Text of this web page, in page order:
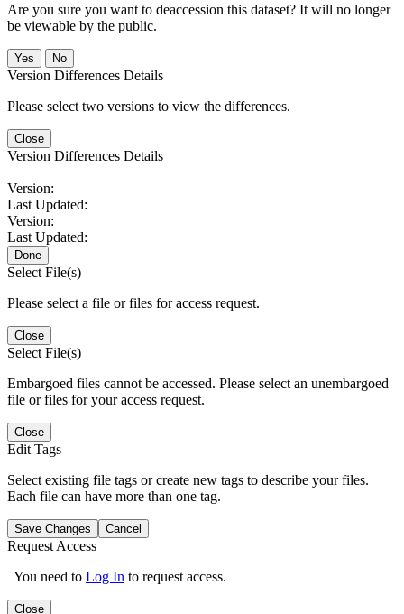
Are you sure you want to deaccession this dataset? It will no longer
be viewable by the public.
No
Version Differences Details
Please select two versions to view the differences.
Close
Version Differences Details
Version:
Last Updated:
Version:
Last Updated:
Done
Select File(s)
Please select a file or files for access request.
Close
Select File(s)
Embargoed files cannot be accessed. Please select an unembargoed
file or files for your access request.
Close
Edit Tags
Select existing file tags or create new tags to describe your files.
Each file can have more than one tag.
Save Changes Cancel
Request Access
You need to Log In to request access.
Close